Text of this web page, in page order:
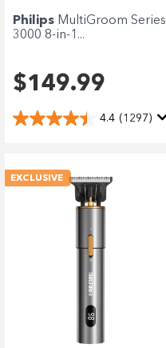
Philips MultiGroom Series
3000 8-in-1...
$149.99
4.4 (1297)
EXCLUSIVE